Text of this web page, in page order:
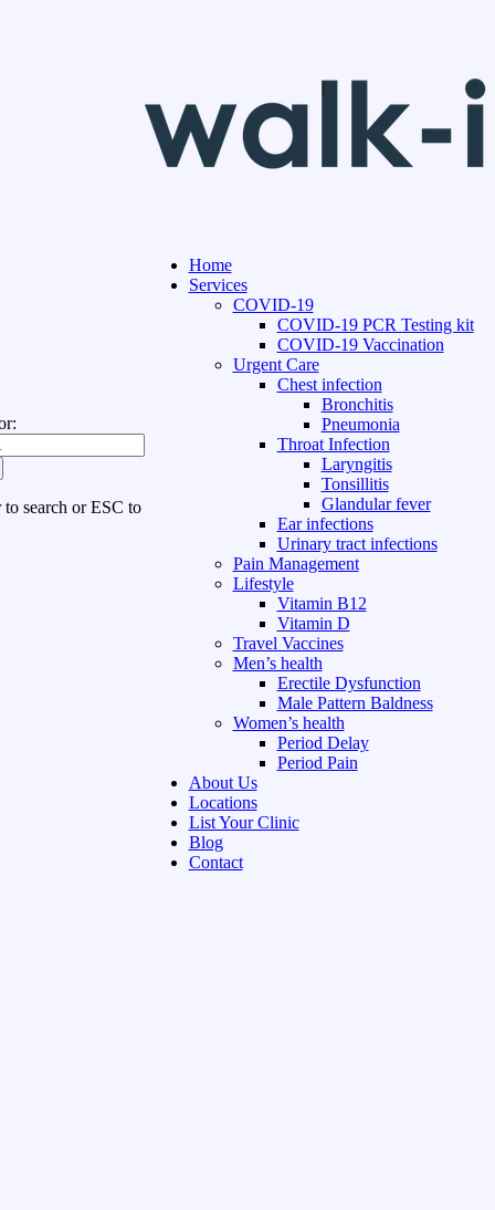
search or ESC to
Home
Services
COVID-19
COVID-19 PCR Testing kit
COVID-19 Vaccination
Urgent Care
Chest infection
Bronchitis
Pneumonia
Throat Infection
Laryngitis
Tonsillitis
Glandular fever
Ear infections
Urinary tract infections
Pain Management
Lifestyle
Vitamin B12
Vitamin D
Travel Vaccines
Men’s health
Erectile Dysfunction
Male Pattern Baldness
Women’s health
Period Delay
Period Pain
About Us
Locations
List Your Clinic
Blog
Contact